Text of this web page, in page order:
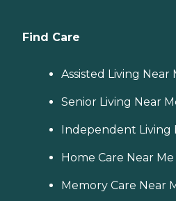
Find Care
Assisted Living Near
Senior Living Near
Independent Living
Home Care Near Me
Memory Care Near